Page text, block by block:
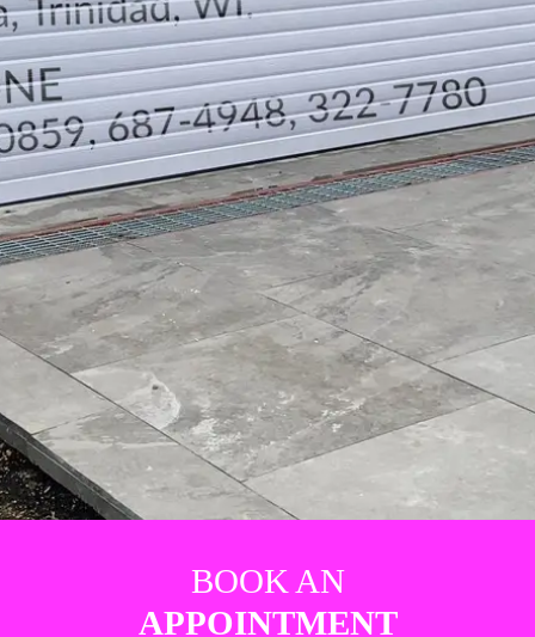
TELEPHONE CONTACTS
BOOK AN
APPOINTMENT